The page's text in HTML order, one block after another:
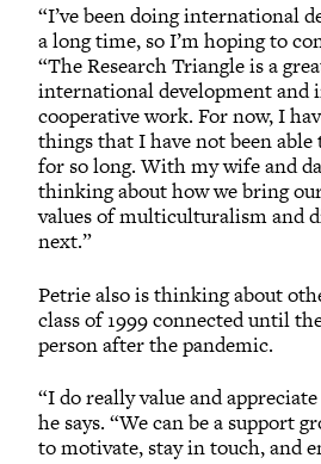
“I’ve been doing international
a long time, so I’m hoping to
“The Research Triangle is a
international development and
cooperative work. For now, I
things that I have not been
for so long. With my wife and
thinking about how we bring
values of multiculturalism and
next.”
Petrie also is thinking about
class of 1999 connected until
person after the pandemic.
“I do really value and
he says. “We can be a support
to motivate, stay in touch, and